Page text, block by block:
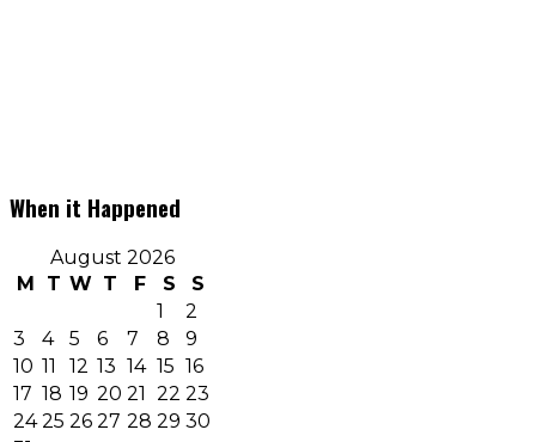
When it Happened
August 2026
M
T W T F S
S
1
2
3
4 5 6 7 8
9
10 11 12 13 14 15 16
17 18 19 20 21 22 23
24 25 26 27 28 29 30